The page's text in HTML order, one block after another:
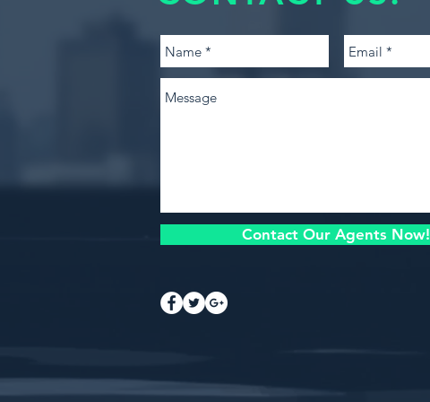
Contact Our Agents Now!